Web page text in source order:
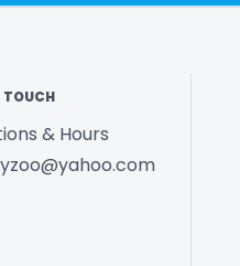
TOUCH
& Hours